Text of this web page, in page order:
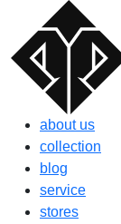
about us
collection
blog
service
stores